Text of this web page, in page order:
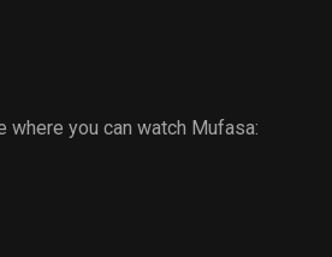
where you can watch Mufasa: